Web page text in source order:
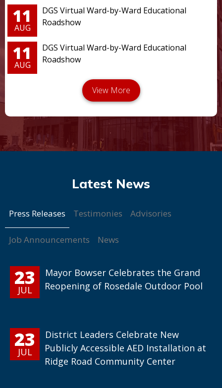
11
AUG
DGS Virtual Ward-by-Ward Educational
Roadshow
11
AUG
DGS Virtual Ward-by-Ward Educational
Roadshow
Press Releases Testimonies Advisories
Job Announcements News
23
JUL
Mayor Bowser Celebrates the Grand
Reopening of Rosedale Outdoor Pool
23
JUL
District Leaders Celebrate New
Publicly Accessible AED Installation at
Ridge Road Community Center